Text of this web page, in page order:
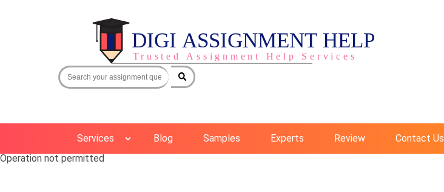
Services Blog Samples Experts Review Contact Us
Operation not permitted